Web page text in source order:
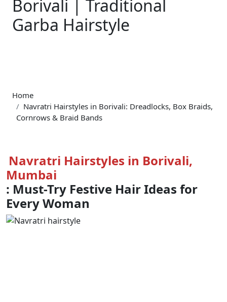
Borivali | Traditional
Garba Hairstyle
Home
Navratri Hairstyles in Borivali: Dreadlocks, Box Braids,
Cornrows & Braid Bands
Navratri Hairstyles in Borivali,
Mumbai
: Must-Try Festive Hair Ideas for
Every Woman